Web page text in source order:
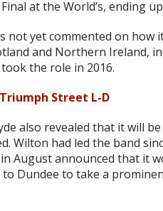
at the World’s, ending
not yet commented on
and Northern Ireland,
the role in 2016.
Street L-D
also revealed that it will
Wilton had led the band
August announced that it
Dundee to take a